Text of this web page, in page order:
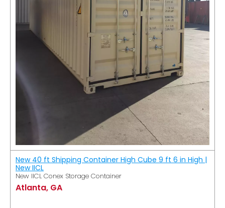
New 40 ft Shipping Container High Cube 9 ft 6 in High |
New IICL
New IICL Conex Storage Container
Atlanta, GA